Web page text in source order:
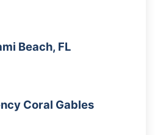
Beach, FL
Coral Gables